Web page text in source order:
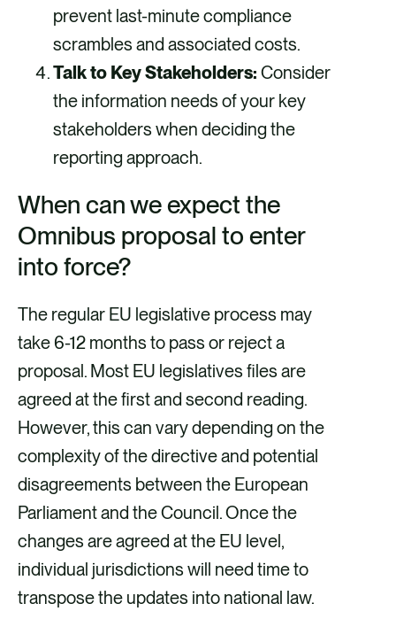
prevent last-minute compliance
scrambles and associated costs.
Talk to Key Stakeholders: Consider
the information needs of your key
stakeholders when deciding the
reporting approach.
When can we expect the
Omnibus proposal to enter
into force?
The regular EU legislative process may
take 6-12 months to pass or reject a
proposal. Most EU legislatives files are
agreed at the first and second reading.
However, this can vary depending on the
complexity of the directive and potential
disagreements between the European
Parliament and the Council. Once the
changes are agreed at the EU level,
individual jurisdictions will need time to
transpose the updates into national law.